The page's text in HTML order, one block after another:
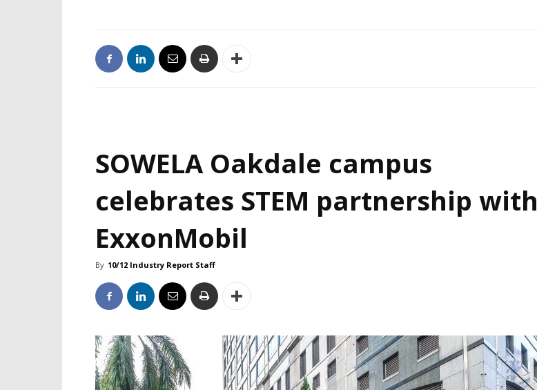
SOWELA Oakdale campus
celebrates STEM partnership with
ExxonMobil
By 10/12 Industry Report Staff